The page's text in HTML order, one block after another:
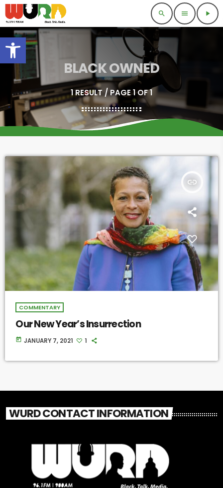
Open toolbar
search menu play_arrow
BLACK OWNED
1 RESULT / PAGE 1 OF 1
insert_link
COMMENTARY
Our New Year’s Insurrection
today JANUARY 7, 2021 1
WURD CONTACT INFORMATION